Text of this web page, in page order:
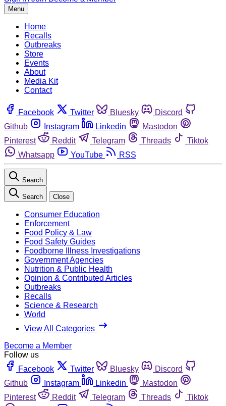
Menu
Home
Recalls
Outbreaks
Store
Events
About
Media Kit
Contact
Facebook Twitter Bluesky
Discord
Github
Instagram Linkedin
Mastodon
Pinterest
Reddit Telegram Threads
Tiktok
Whatsapp
YouTube RSS
Search
Search Close
Consumer Education
Enforcement
Food Policy & Law
Food Safety Guides
Foodborne Illness Investigations
Government Agencies
Nutrition & Public Health
Opinion & Contributed Articles
Outbreaks
Recalls
Science & Research
World
View All Categories
Become a Member
Follow us
Facebook
Twitter Bluesky
Discord
Github
Instagram Linkedin
Mastodon
Pinterest
Reddit Telegram Threads
Tiktok